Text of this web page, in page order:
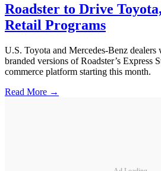
Roadster to Drive
Retail Programs
U.S. Toyota and Mercedes-Benz
branded versions of Roadster’s Express
commerce platform starting this month.
Read More →